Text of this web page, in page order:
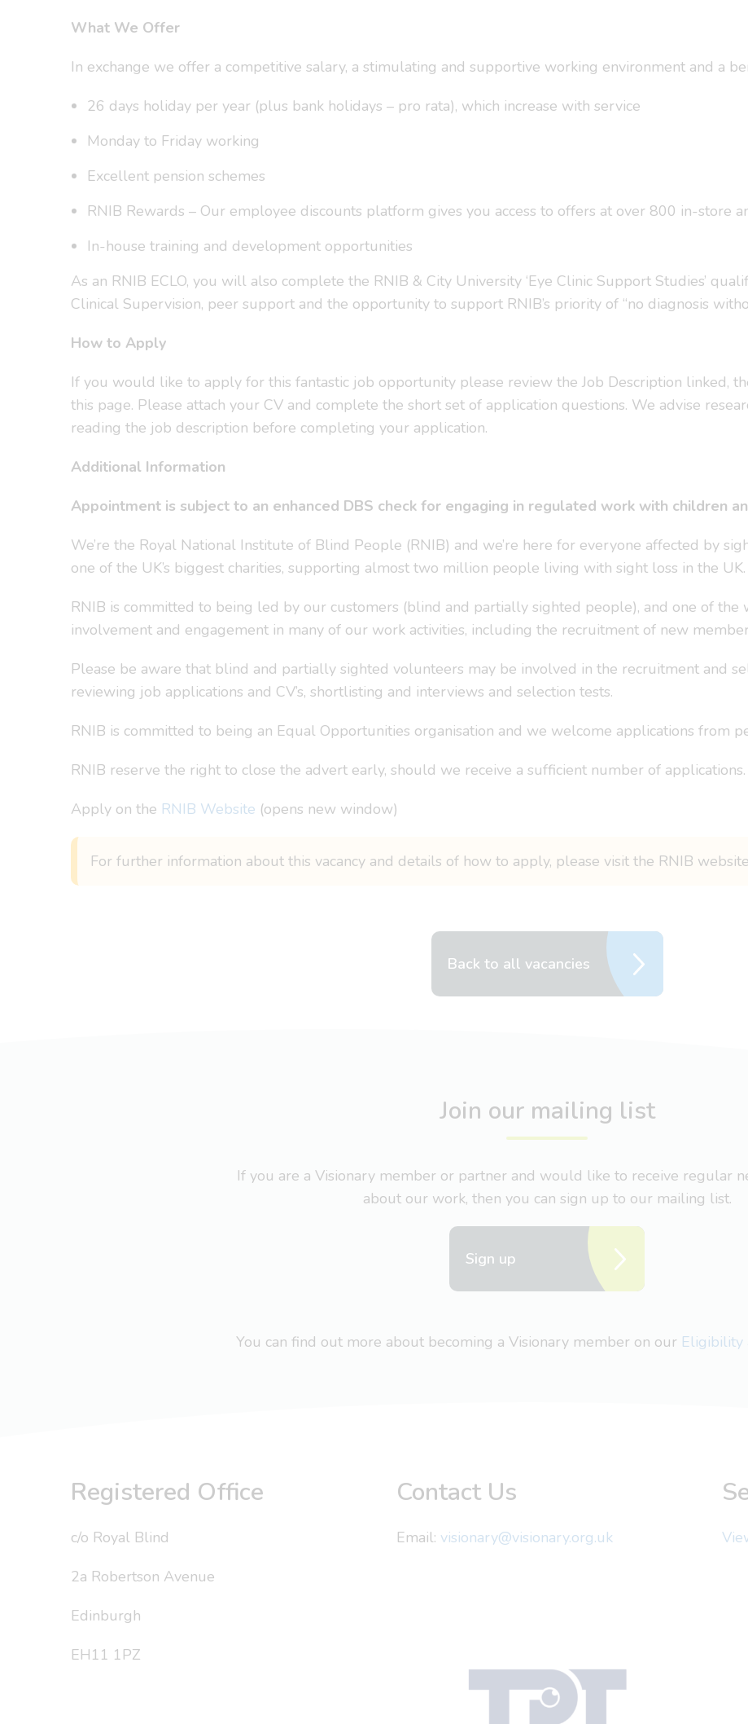
What We Offer
In exchange we offer a competitive salary, a stimulating and supportive working environment and a
26 days holiday per year (plus bank holidays – pro rata), which increase with service
Monday to Friday working
Excellent pension schemes
RNIB Rewards – Our employee discounts platform gives you access to offers at over 800 in-store
In-house training and development opportunities
As an RNIB ECLO, you will also complete the RNIB & City University ‘Eye Clinic Support Studies’
Clinical Supervision, peer support and the opportunity to support RNIB’s priority of “no diagnosis
How to Apply
If you would like to apply for this fantastic job opportunity please review the Job Description linked,
this page. Please attach your CV and complete the short set of application questions. We advise
reading the job description before completing your application.
Additional Information
Appointment is subject to an enhanced DBS check for engaging in regulated work with children
We’re the Royal National Institute of Blind People (RNIB) and we’re here for everyone affected by
one of the UK’s biggest charities, supporting almost two million people living with sight loss in the UK.
RNIB is committed to being led by our customers (blind and partially sighted people), and one of the
involvement and engagement in many of our work activities, including the recruitment of new
Please be aware that blind and partially sighted volunteers may be involved in the recruitment and
reviewing job applications and CV’s, shortlisting and interviews and selection tests.
RNIB is committed to being an Equal Opportunities organisation and we welcome applications from
RNIB reserve the right to close the advert early, should we receive a sufficient number of applications.
Apply on the RNIB Website (opens new window)
For further information about this vacancy and details of how to apply, please visit the RNIB
Back to all vacancies
Join our mailing list
If you are a Visionary member or partner and would like to receive regular
about our work, then you can sign up to our mailing list.
Sign up
You can find out more about becoming a Visionary member on our Eligibility
Registered Office
c/o Royal Blind
2a Robertson Avenue
Edinburgh
EH11 1PZ
Contact Us
Email: visionary@visionary.org.uk